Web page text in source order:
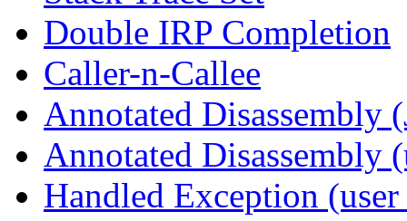
Double IRP Completion
Caller-n-Callee
Annotated Disassembly
Annotated Disassembly
Handled Exception (user